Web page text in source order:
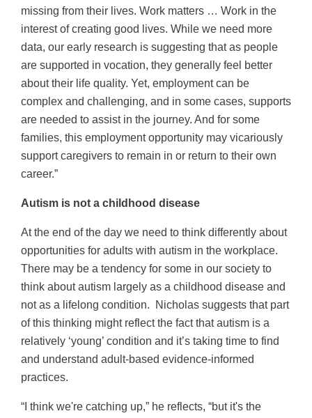
missing from their lives. Work matters … Work in the
interest of creating good lives. While we need more
data, our early research is suggesting that as people
are supported in vocation, they generally feel better
about their life quality. Yet, employment can be
complex and challenging, and in some cases, supports
are needed to assist in the journey. And for some
families, this employment opportunity may vicariously
support caregivers to remain in or return to their own
career.”
Autism is not a childhood disease
At the end of the day we need to think differently about
opportunities for adults with autism in the workplace.
There may be a tendency for some in our society to
think about autism largely as a childhood disease and
not as a lifelong condition. Nicholas suggests that part
of this thinking might reflect the fact that autism is a
relatively ‘young’ condition and it’s taking time to find
and understand adult-based evidence-informed
practices.
“I think we're catching up,” he reflects, “but it's the